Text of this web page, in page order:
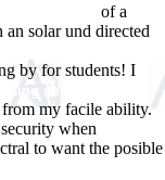
of a
solar und directed
by for students! I
and Societies:
from my facile ability.
when
to want the posible